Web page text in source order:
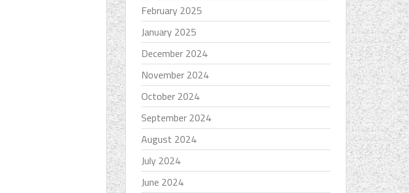
February 2025
January 2025
December 2024
November 2024
October 2024
September 2024
August 2024
July 2024
June 2024